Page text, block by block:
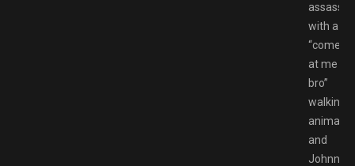
assassin
with a
“come
at me
bro”
walking
and
Johnny’s